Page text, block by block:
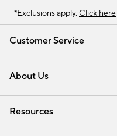
Customer Service
Contact Us
Track Your Order
Shipping Information
About Us
Our Story
Find a Store
Resources
Interior Design Services
*Exclusions apply. Click here